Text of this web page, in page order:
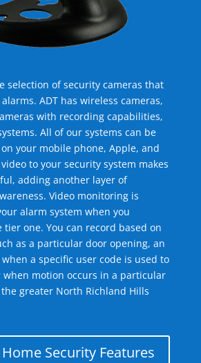
selection of security cameras that
ADT has wireless cameras,
with recording capabilities,
All of our systems can be
your mobile phone, Apple, and
to your security system makes
adding another layer of
Video monitoring is
alarm system when you
one. You can record based on
as a particular door opening, an
a specific user code is used to
when motion occurs in a particular
greater North Richland Hills
Home Security Features